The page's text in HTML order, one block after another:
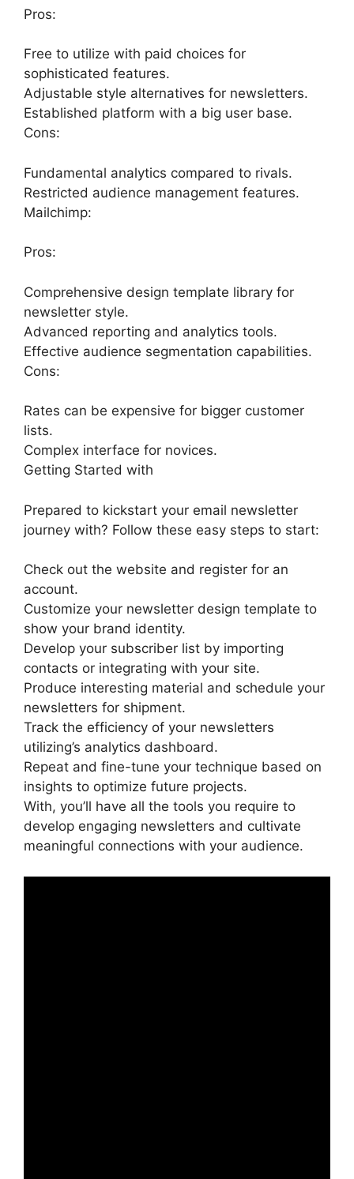
Pros:
Free to utilize with paid choices for
sophisticated features.
Adjustable style alternatives for newsletters.
Established platform with a big user base.
Cons:
Fundamental analytics compared to rivals.
Restricted audience management features.
Mailchimp:
Pros:
Comprehensive design template library for
newsletter style.
Advanced reporting and analytics tools.
Effective audience segmentation capabilities.
Cons:
Rates can be expensive for bigger customer
lists.
Complex interface for novices.
Getting Started with
Prepared to kickstart your email newsletter
journey with? Follow these easy steps to start:
Check out the website and register for an
account.
Customize your newsletter design template to
show your brand identity.
Develop your subscriber list by importing
contacts or integrating with your site.
Produce interesting material and schedule your
newsletters for shipment.
Track the efficiency of your newsletters
utilizing’s analytics dashboard.
Repeat and fine-tune your technique based on
insights to optimize future projects.
With, you’ll have all the tools you require to
develop engaging newsletters and cultivate
meaningful connections with your audience.